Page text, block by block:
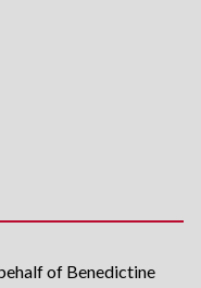
of Benedictine